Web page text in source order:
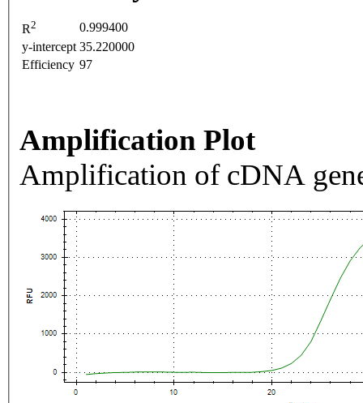
R2
0.999400
y-intercept 35.220000
Efficiency 97
Amplification Plot
Amplification of cDNA